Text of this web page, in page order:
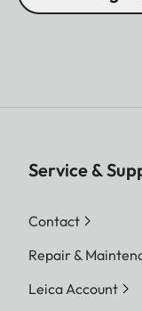
Service &
Contact
Repair &
Leica Account